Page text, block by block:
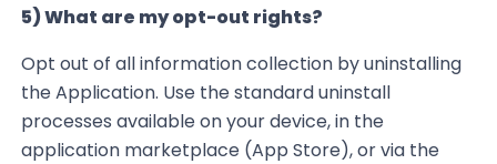
5) What are my opt-out rights?
Opt out of all information collection by uninstalling
the Application. Use the standard uninstall
processes available on your device, in the
application marketplace (App Store), or via the